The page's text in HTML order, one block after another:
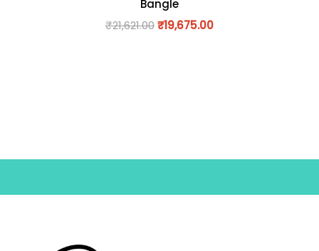
Bangle
₹21,621.00₹19,675.00